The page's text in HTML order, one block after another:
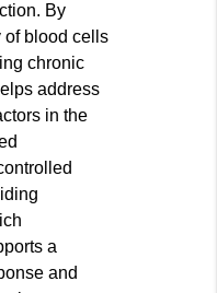
By
of blood cells
chronic
address
in the
a
and